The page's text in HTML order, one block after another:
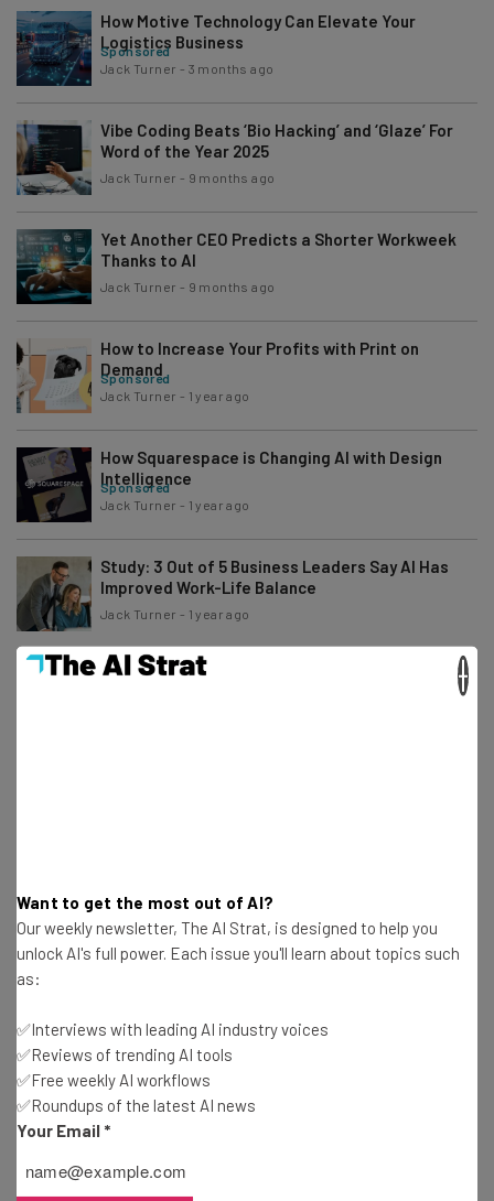
How Motive Technology Can Elevate Your
Logistics Business
Sponsored
Jack Turner - 3 months ago
Vibe Coding Beats ‘Bio Hacking’ and ‘Glaze’ For
Word of the Year 2025
Jack Turner - 9 months ago
Yet Another CEO Predicts a Shorter Workweek
Thanks to AI
Jack Turner - 9 months ago
How to Increase Your Profits with Print on
Demand
Sponsored
Jack Turner - 1 year ago
How Squarespace is Changing AI with Design
Intelligence
Sponsored
Jack Turner - 1 year ago
Study: 3 Out of 5 Business Leaders Say AI Has
Improved Work-Life Balance
Jack Turner - 1 year ago
Fortnite $245 Million Settlement Deadline is This
AI Will Replace Humans in This Industry ‘in Three
Years’ Claims CEO
Return to Office Mandates?
Jack Turner - 2 years ago
Peacock $3.7 Million Auto-Renewal Settlement:
Can You Claim?
Want to get the most out of AI?
Our weekly newsletter, The AI Strat, is designed to help you
unlock AI's full power. Each issue you'll learn about topics such
as:
✅Interviews with leading AI industry voices
✅Reviews of trending AI tools
✅Free weekly AI workflows
✅Roundups of the latest AI news
Your Email *